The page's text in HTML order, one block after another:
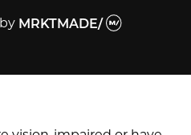
MRKTMADE/